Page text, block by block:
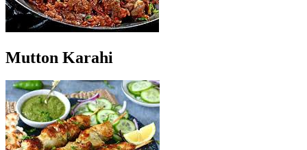
Mutton Karahi